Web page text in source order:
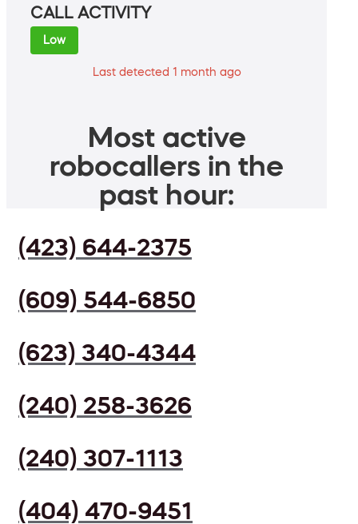
CALL ACTIVITY
Low
Last detected 1 month ago
Most active
robocallers in the
past hour:
(423) 644-2375
(609) 544-6850
(623) 340-4344
(240) 258-3626
(240) 307-1113
(404) 470-9451